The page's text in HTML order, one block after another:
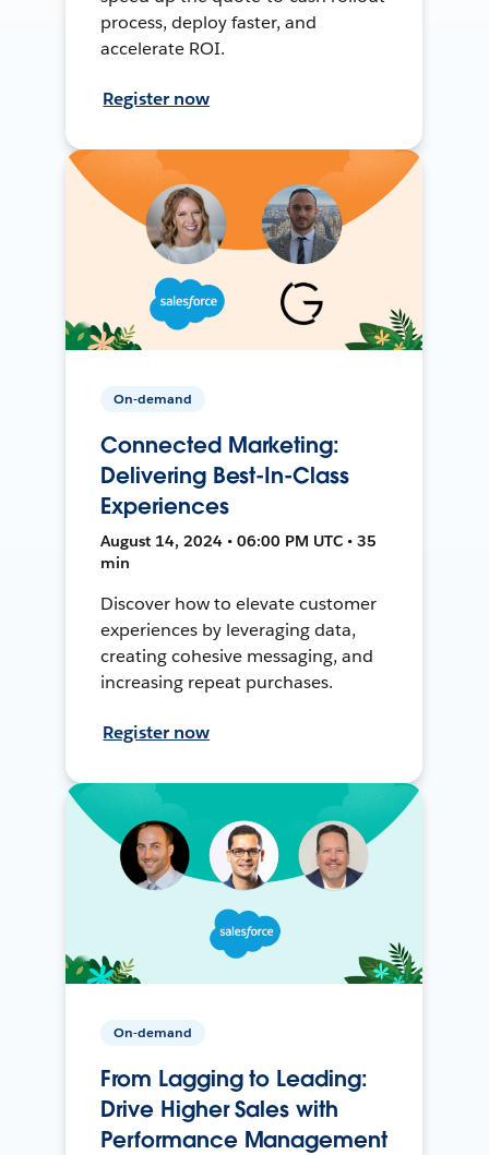
process, deploy faster, and
accelerate ROI.
Register now
On-demand
Connected Marketing:
Delivering Best-In-Class
Experiences
August 14, 2024 • 06:00 PM UTC • 35
min
Discover how to elevate customer
experiences by leveraging data,
creating cohesive messaging, and
increasing repeat purchases.
Register now
On-demand
From Lagging to Leading:
Drive Higher Sales with
Performance Management